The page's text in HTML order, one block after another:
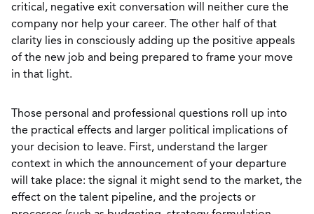
critical, negative exit conversation will neither cure the
company nor help your career. The other half of that
clarity lies in consciously adding up the positive appeals
of the new job and being prepared to frame your move
in that light.
Those personal and professional questions roll up into
the practical effects and larger political implications of
your decision to leave. First, understand the larger
context in which the announcement of your departure
will take place: the signal it might send to the market, the
effect on the talent pipeline, and the projects or